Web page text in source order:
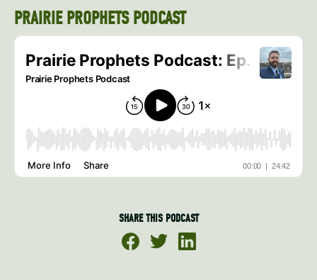
PRAIRIE PROPHETS PODCAST
SHARE THIS PODCAST